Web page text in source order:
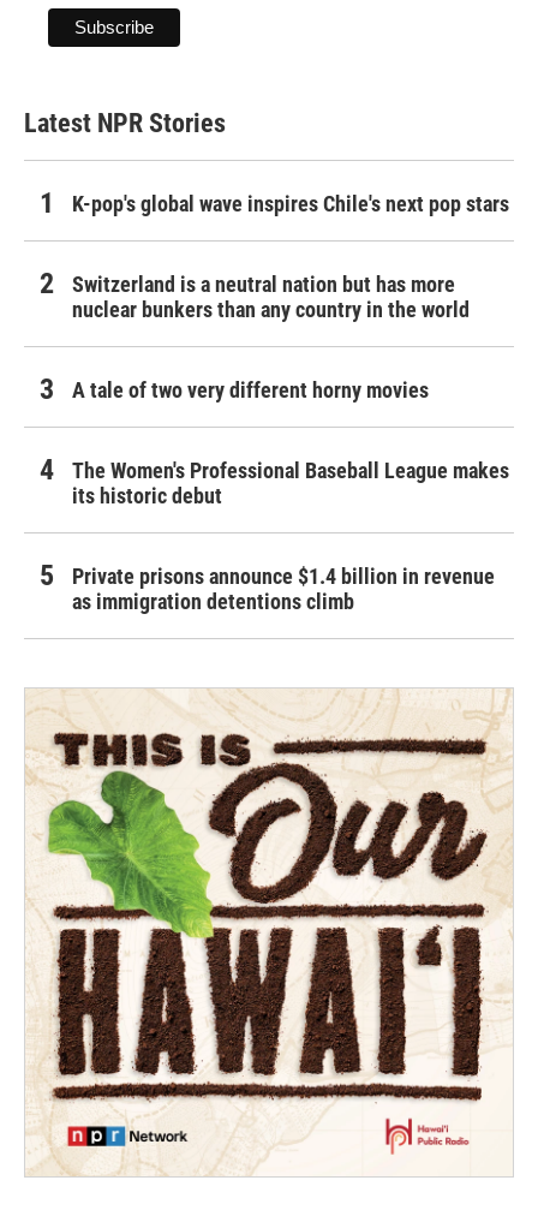
Latest NPR Stories
K-pop's global wave inspires Chile's next pop stars
Switzerland is a neutral nation but has more
nuclear bunkers than any country in the world
A tale of two very different horny movies
The Women's Professional Baseball League makes
its historic debut
Private prisons announce $1.4 billion in revenue
as immigration detentions climb